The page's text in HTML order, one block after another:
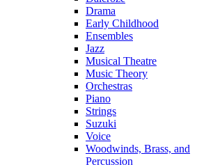
Drama
Early Childhood
Ensembles
Jazz
Musical Theatre
Music Theory
Orchestras
Piano
Strings
Suzuki
Voice
Woodwinds, Brass, and
Percussion